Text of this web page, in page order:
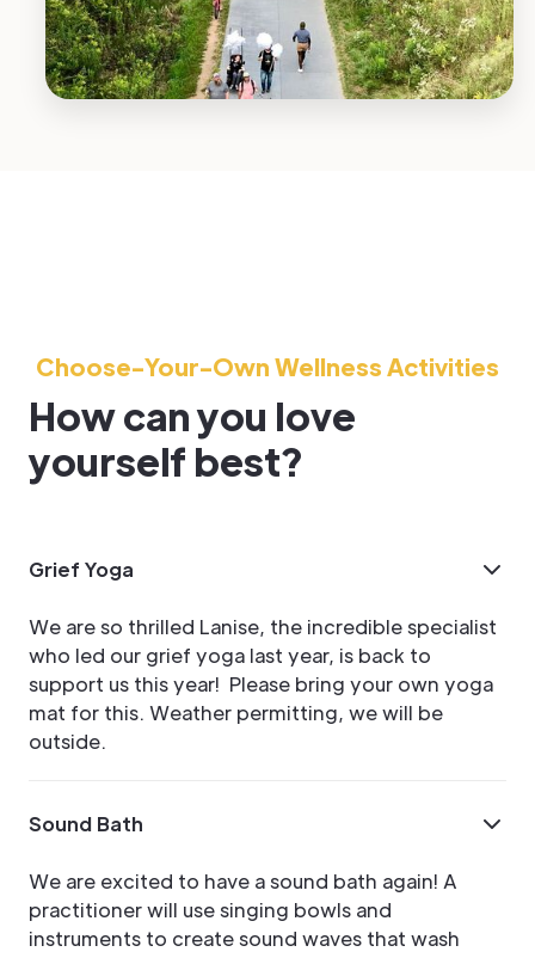
Choose-Your-Own Wellness Activities
How can you love
yourself best?
Grief Yoga
We are so thrilled Lanise, the incredible specialist
who led our grief yoga last year, is back to
support us this year! Please bring your own yoga
mat for this. Weather permitting, we will be
outside.
Sound Bath
We are excited to have a sound bath again! A
practitioner will use singing bowls and
instruments to create sound waves that wash